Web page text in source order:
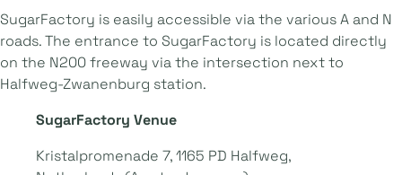
SugarFactory is easily accessible via the various A and N
roads. The entrance to SugarFactory is located directly
on the N200 freeway via the intersection next to
Halfweg-Zwanenburg station.
SugarFactory Venue
Kristalpromenade 7, 1165 PD Halfweg,